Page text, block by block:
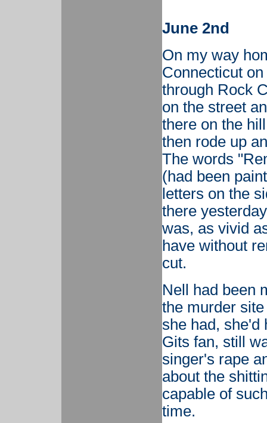
June 2nd
On my way
Connecticut
through Rock
on the street
there on the
then rode up
The words
(had been
letters on the
there
was, as vivid
have without
cut.
Nell had been
the murder
she had, she'd
Gits fan, still
singer's rape
about the
capable of
time.